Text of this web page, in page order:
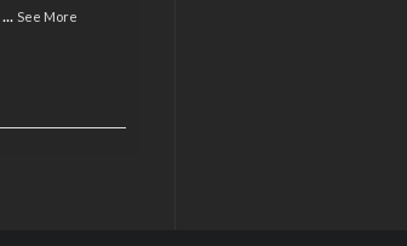
... See More